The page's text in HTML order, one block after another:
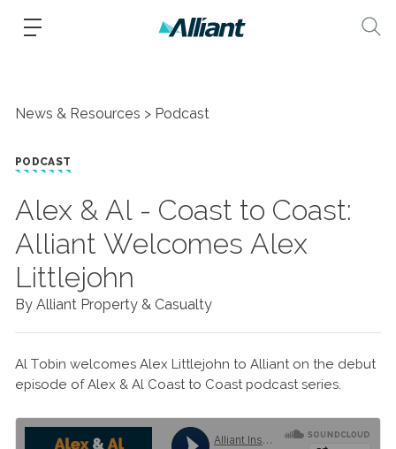
News & Resources Podcast
PODCAST
Alex & Al - Coast to Coast:
Alliant Welcomes Alex
Littlejohn
By Alliant Property & Casualty
Al Tobin welcomes Alex Littlejohn to Alliant on the debut
episode of Alex & Al Coast to Coast podcast series.